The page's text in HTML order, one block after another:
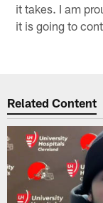
it takes. I am
it is going to
Related Content